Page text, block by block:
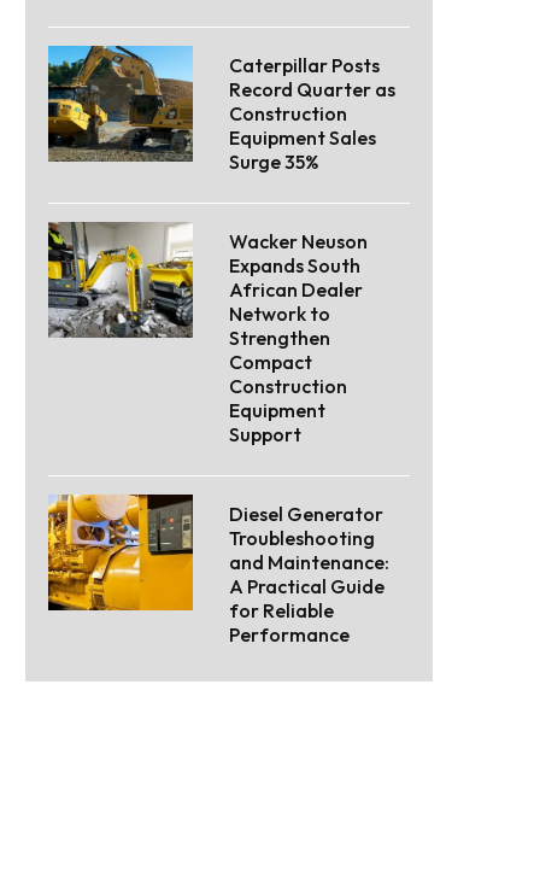
Caterpillar Posts
Record Quarter as
Construction
Equipment Sales
Surge 35%
Wacker Neuson
Expands South
African Dealer
Network to
Strengthen
Compact
Construction
Equipment
Support
Diesel Generator
Troubleshooting
and Maintenance:
A Practical Guide
for Reliable
Performance